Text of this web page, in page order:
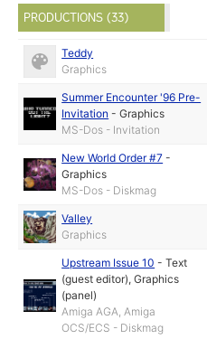
PRODUCTIONS (33)
Teddy
Graphics
Summer Encounter '96 Pre-
Invitation -Graphics
MS-Dos - Invitation
New World Order #7 -
Graphics
MS-Dos - Diskmag
Valley
Graphics
Upstream Issue 10 -Text
(guest editor),Graphics
(panel)
Amiga AGA, Amiga
OCS/ECS - Diskmag